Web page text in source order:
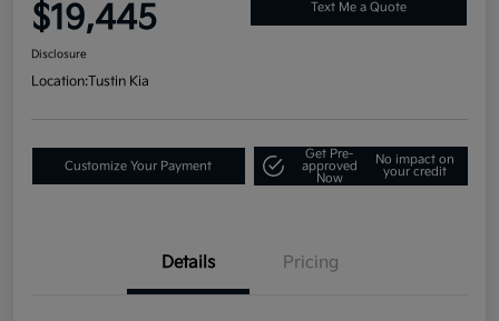
$19,445 Text Me a Quote
Disclosure
Location:Tustin Kia
Customize Your Payment
Get Pre-
approved
Now
No impact on
your credit
Details Pricing